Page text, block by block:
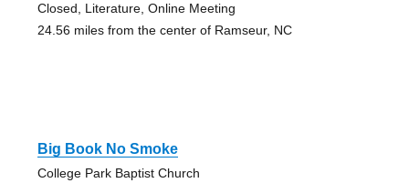
Closed, Literature, Online Meeting
24.56 miles from the center of Ramseur, NC
Big Book No Smoke
College Park Baptist Church